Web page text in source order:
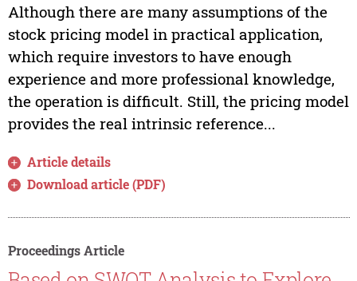
Although there are many assumptions of the
stock pricing model in practical application,
which require investors to have enough
experience and more professional knowledge,
the operation is difficult. Still, the pricing model
provides the real intrinsic reference...
Article details
Download article (PDF)
Proceedings Article